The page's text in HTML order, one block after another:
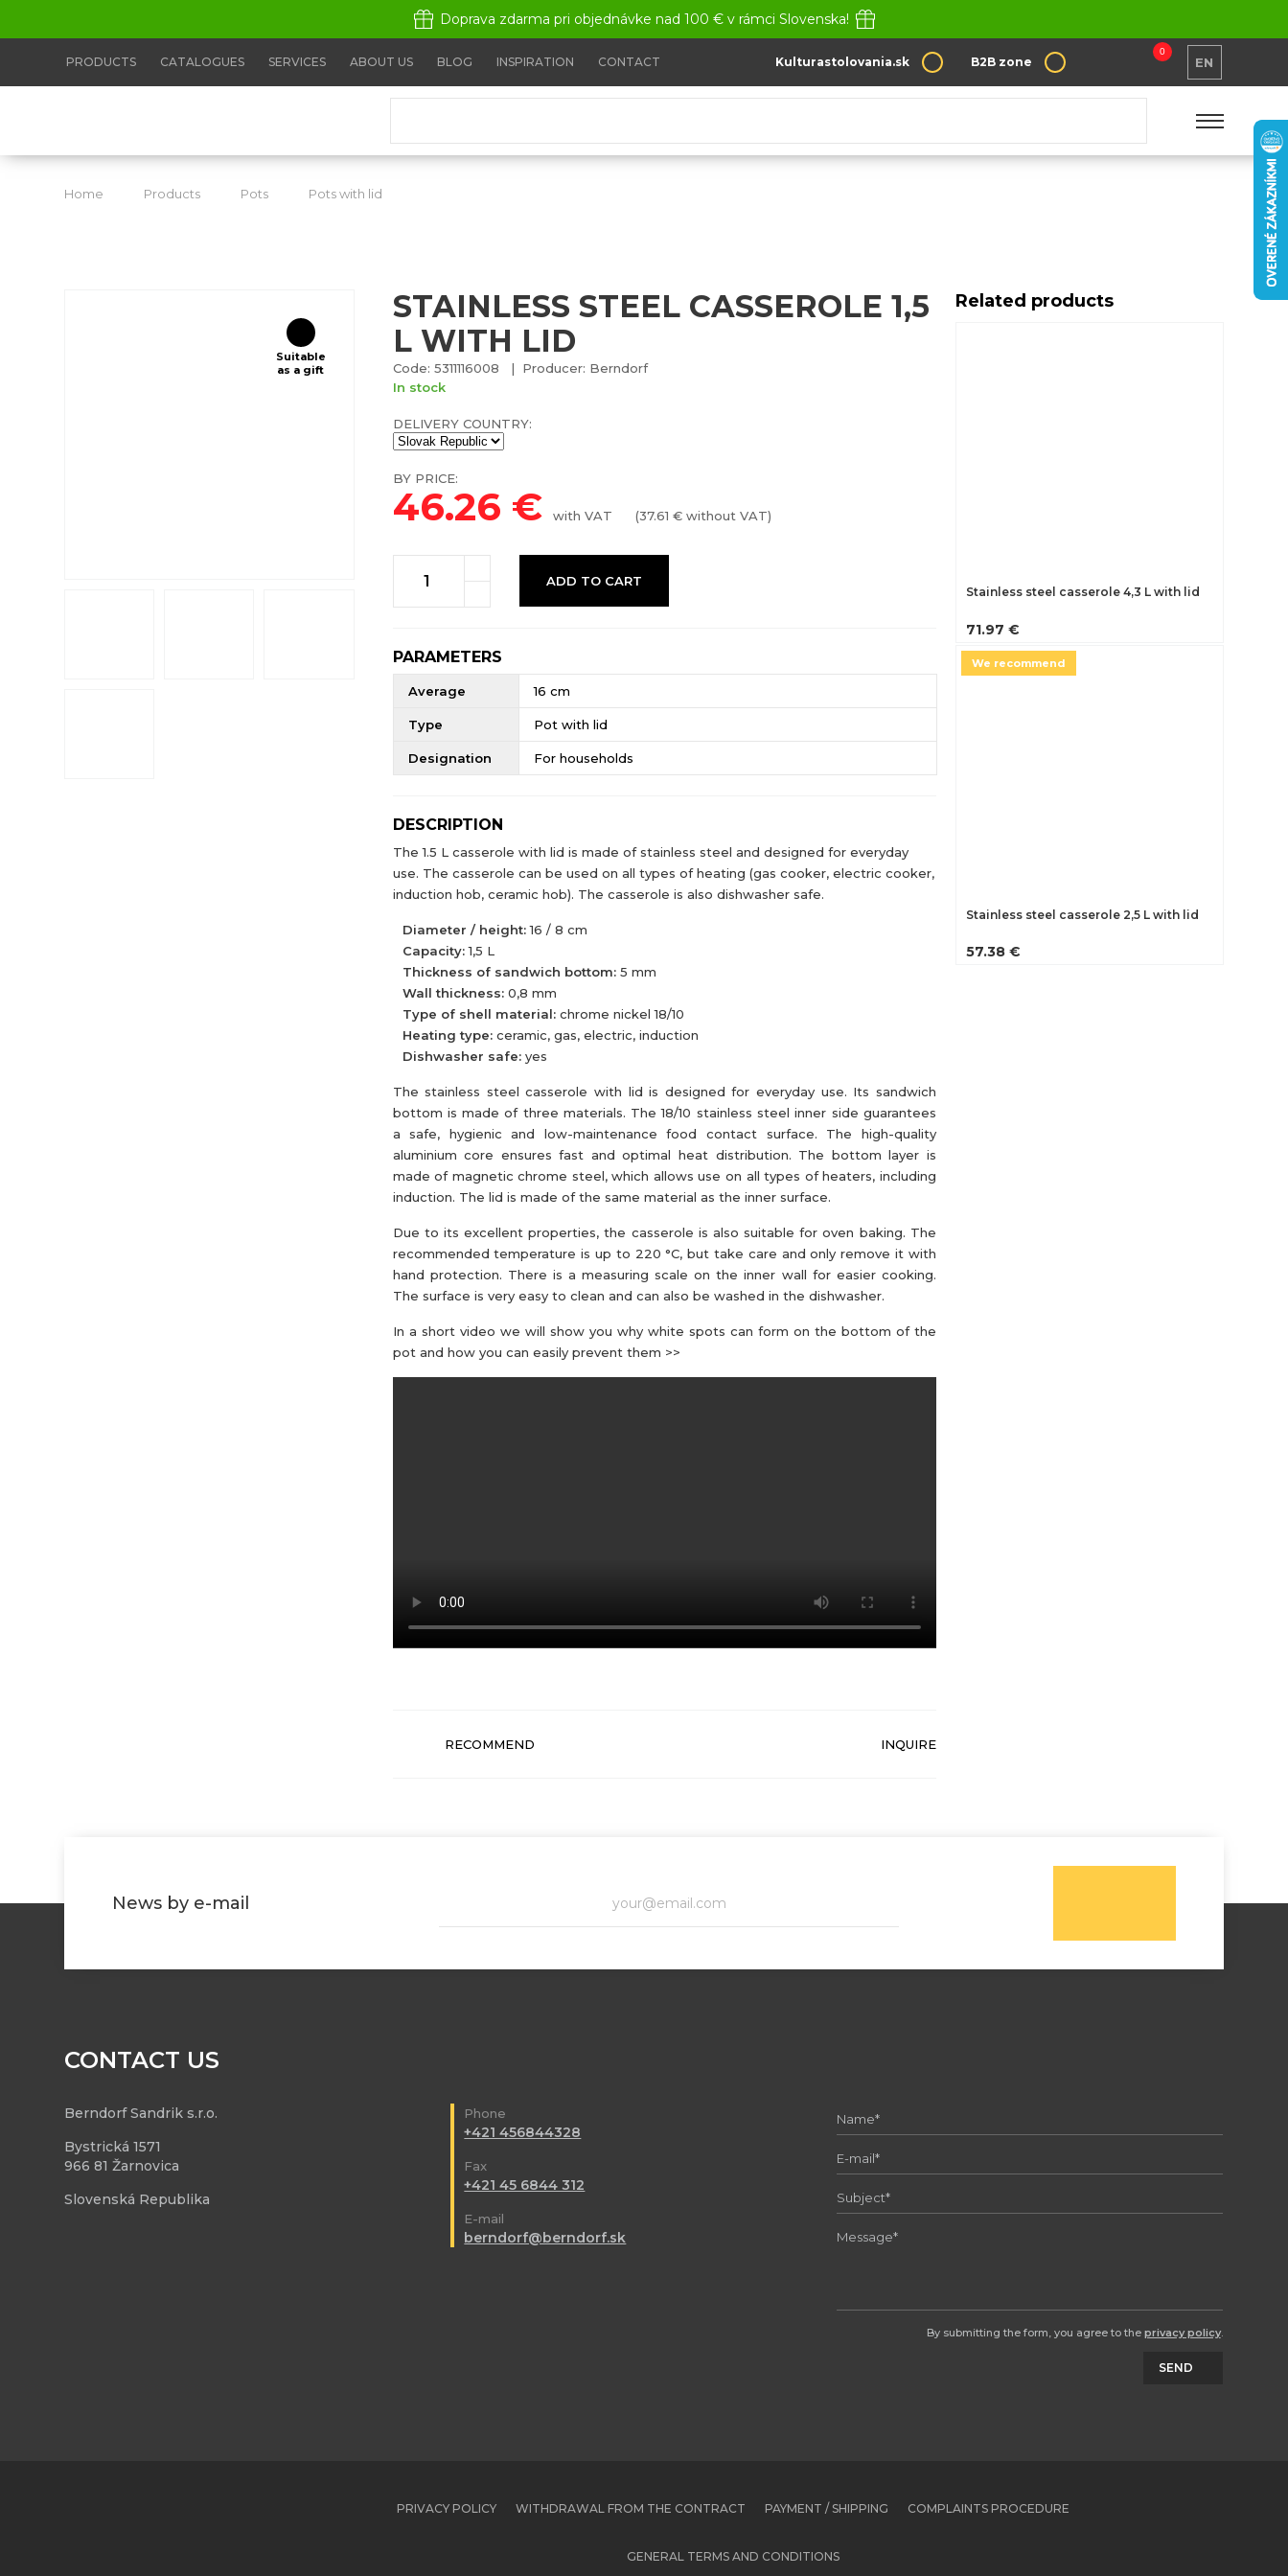
Doprava zdarma pri objednávke nad 100 € v rámci Slovenska!
PRODUCTS CATALOGUES SERVICES ABOUT US BLOG INSPIRATION CONTACT Kulturastolovania.sk B2B zone
0
EN
Home Products Pots Pots with lid
Suitable
as a gift
STAINLESS STEEL CASSEROLE 1,5
L WITH LID
Code: 5311116008 | Producer: Berndorf
In stock
DELIVERY COUNTRY:
BY PRICE:
46.26 € with VAT (37.61 € without VAT)
ADD TO CART
PARAMETERS
Average 16 cm
Type Pot with lid
Designation For households
DESCRIPTION
The 1.5 L casserole with lid is made of stainless steel and designed for everyday
use. The casserole can be used on all types of heating (gas cooker, electric cooker,
induction hob, ceramic hob). The casserole is also dishwasher safe.
Diameter / height:16 / 8 cm
Capacity:1,5 L
Thickness of sandwich bottom:5 mm
Wall thickness:0,8 mm
Type of shell material: chrome nickel 18/10
Heating type: ceramic, gas, electric, induction
Dishwasher safe: yes
The stainless steel casserole with lid is designed for everyday use. Its sandwich
bottom is made of three materials. The 18/10 stainless steel inner side guarantees
a safe, hygienic and low-maintenance food contact surface. The high-quality
aluminium core ensures fast and optimal heat distribution. The bottom layer is
made of magnetic chrome steel, which allows use on all types of heaters, including
induction. The lid is made of the same material as the inner surface.
Due to its excellent properties, the casserole is also suitable for oven baking. The
recommended temperature is up to 220 °C, but take care and only remove it with
hand protection. There is a measuring scale on the inner wall for easier cooking.
The surface is very easy to clean and can also be washed in the dishwasher.
In a short video we will show you why white spots can form on the bottom of the
pot and how you can easily prevent them >>
RECOMMEND INQUIRE
Related products
Stainless steel casserole 4,3 L with lid
71.97 €
We recommend
Stainless steel casserole 2,5 L with lid
57.38 €
News by e-mail
CONTACT US
Berndorf Sandrik s.r.o.
Bystrická 1571
966 81 Žarnovica
Slovenská Republika
Phone
+421 456844328
Fax
+421 45 6844 312
E-mail
berndorf@berndorf.sk
By submitting the form, you agree to the privacy policy.
SEND
PRIVACY POLICY WITHDRAWAL FROM THE CONTRACT PAYMENT / SHIPPING COMPLAINTS PROCEDURE
GENERAL TERMS AND CONDITIONS